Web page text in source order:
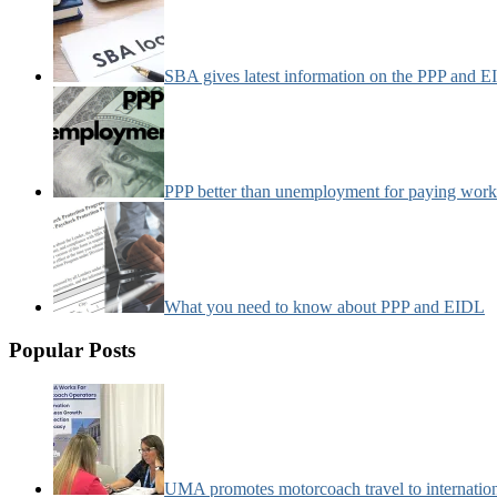
SBA gives latest information on the PPP and
PPP better than unemployment for paying
What you need to know about PPP and EIDL
Popular Posts
UMA promotes motorcoach travel to